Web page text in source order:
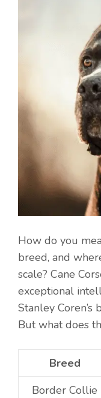
How do you
breed, and
scale? Cane
exceptional
Stanley Coren’s
But what does
Breed
Border Collie